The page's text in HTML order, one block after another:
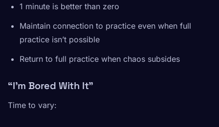
1 minute is better than zero
Maintain connection to practice even when full
practice isn’t possible
Return to full practice when chaos subsides
“I’m Bored With It”
Time to vary: